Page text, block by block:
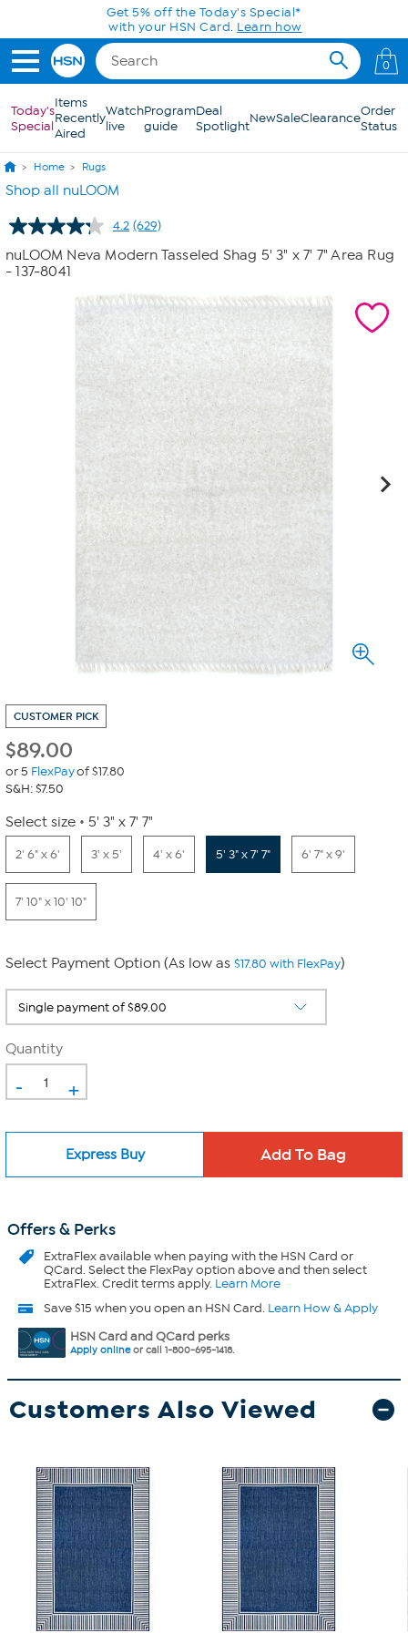
Skip to Main ContentToday only! 20% off* a single-item purchase
in the HSN App with code SAVE2026
0
Today's
Special
Items
Recently
Aired
Watch
live
Program
guide
Deal
SpotlightNewSaleClearanceOrder
Status
Home Rugs
Shop all nuLOOM
4.2 Read
629
Reviews.
link.
(629)
nuLOOM Neva Modern Tasseled Shag 5' 3" x 7' 7" Area Rug
- 137-8041
CUSTOMER PICK
$89.00
or 5 FlexPayof $17.80
S&H: $7.50
Select size 5' 3" x 7' 7"
2' 6" x 6' 3' x 5' 4' x 6' 5' 3" x 7' 7" 6' 7" x 9'
7' 10" x 10' 10"
Select Payment Option (As low as $17.80 with FlexPay)
Quantity
- +
Express Buy
Offers & Perks
ExtraFlexavailable when paying with the HSN Card or
QCard. Select the FlexPay option above and then select
ExtraFlex. Credit terms apply. Learn More
Save $15 when you open an HSN Card. Learn How & Apply
HSN Card and QCard perks
Apply onlineor call 1-800-695-1418.
Customers Also Viewed